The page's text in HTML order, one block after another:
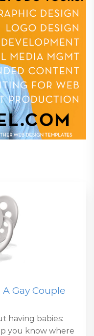
Gay Couple
having babies:
you know where